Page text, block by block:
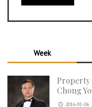
Week
Property
Chong
2016-01-06